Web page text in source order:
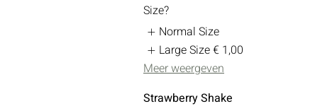
Size?
Normal Size
Large Size€ 1,00
Meer weergeven
Strawberry Shake